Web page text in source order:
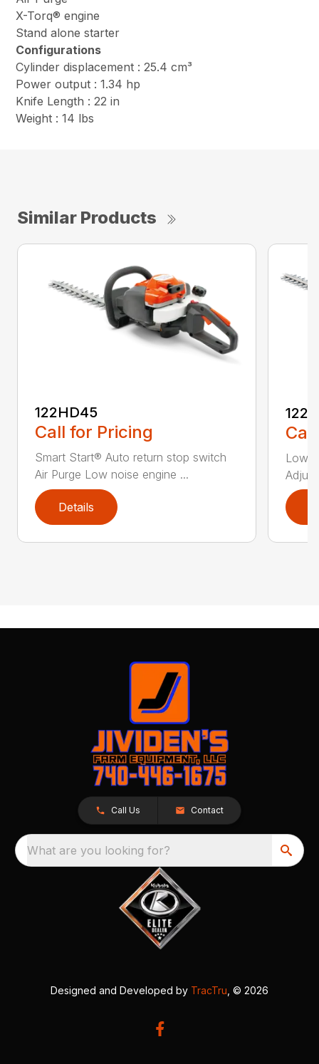
X-Torq® engine
Stand alone starter
Configurations
Cylinder displacement : 25.4 cm³
Power output : 1.34 hp
Knife Length : 22 in
Weight : 14 lbs
Similar Products
122HD45
Call for Pricing
Smart Start® Auto return stop switch
Air Purge Low noise engine ...
Details
Low
Call Us Contact
What are you looking for?
Designed and Developed by TracTru , © 2026